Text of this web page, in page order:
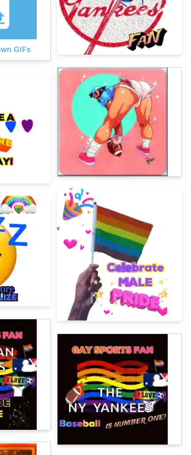
GIFs